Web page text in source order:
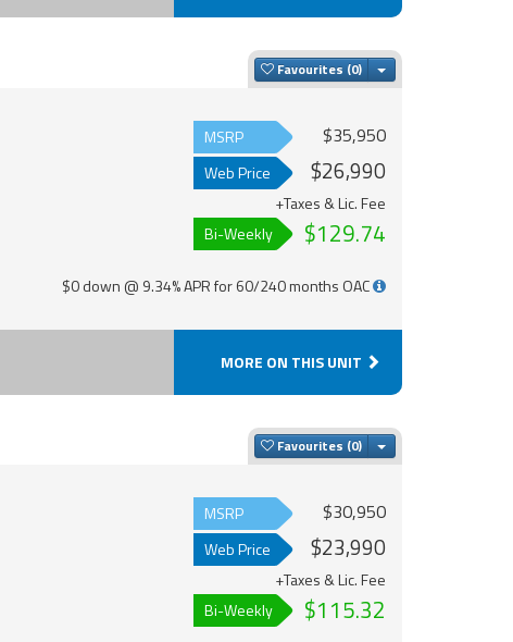
Favourites Toggle Dropdown
MSRP $35,950
Web Price $26,990
+Taxes & Lic. Fee
Bi-Weekly
$129.74
$0 down @ 9.34% APR for 60/240 months OAC
MORE ON THIS UNIT
Favourites Toggle Dropdown
MSRP $30,950
Web Price $23,990
+Taxes & Lic. Fee
Bi-Weekly
$115.32